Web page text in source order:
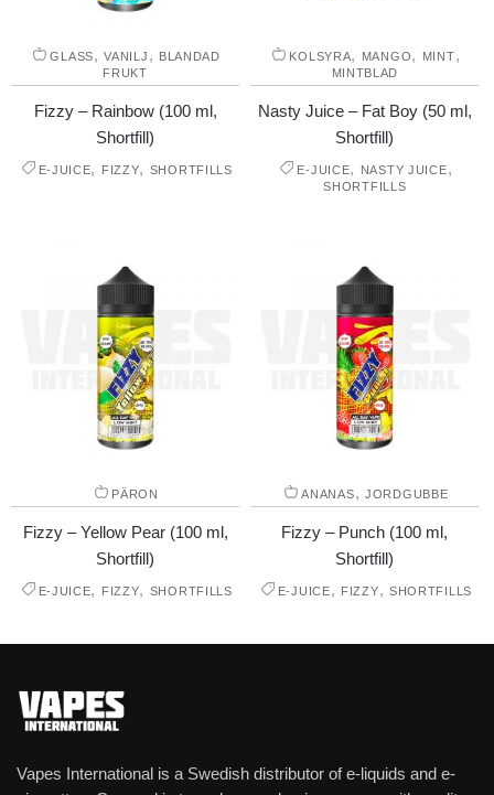
GLASS,VANILJ , BLANDAD
FRUKT
Fizzy – Rainbow (100 ml,
Shortfill)
E-JUICE, FIZZY, SHORTFILLS
KOLSYRA, MANGO, MINT,
MINTBLAD
Nasty Juice – Fat Boy (50 ml,
Shortfill)
E-JUICE, NASTY JUICE,
SHORTFILLS
PÄRON
Fizzy – Yellow Pear (100 ml,
Shortfill)
E-JUICE, FIZZY, SHORTFILLS
ANANAS, JORDGUBBE
Fizzy – Punch (100 ml,
Shortfill)
E-JUICE, FIZZY, SHORTFILLS
Vapes International is a Swedish distributor of e-liquids and e-